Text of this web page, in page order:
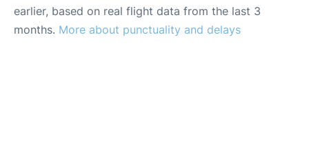
earlier, based on real flight data from the last 3
months. More about punctuality and delays